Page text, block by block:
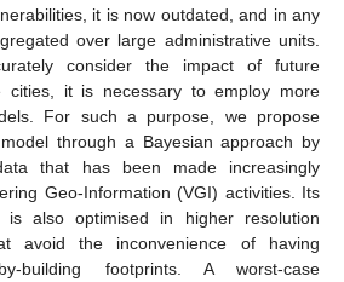
it is now outdated, and in any
over large administrative units.
consider the impact of future
cities, it is necessary to employ more
For such a purpose, we propose
through a Bayesian approach by
that has been made increasingly
Geo-Information (VGI) activities. Its
is also optimised in higher resolution
avoid the inconvenience of having
building footprints. A worst-case